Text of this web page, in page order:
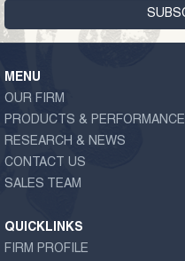
MENU
OUR FIRM
PRODUCTS & PERFORMANCE
RESEARCH & NEWS
CONTACT US
SALES TEAM
QUICKLINKS
FIRM PROFILE